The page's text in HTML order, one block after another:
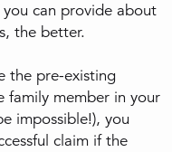
can provide about
the better.
the pre-existing
family member in your
impossible!), you
claim if the